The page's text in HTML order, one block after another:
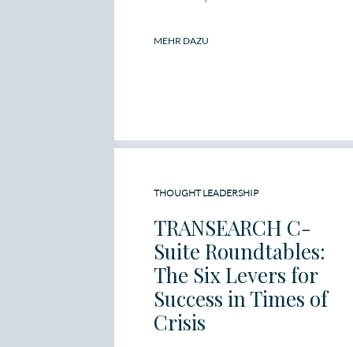
MEHR DAZU
THOUGHT LEADERSHIP
TRANSEARCH C-
Suite Roundtables:
The Six Levers for
Success in Times of
Crisis